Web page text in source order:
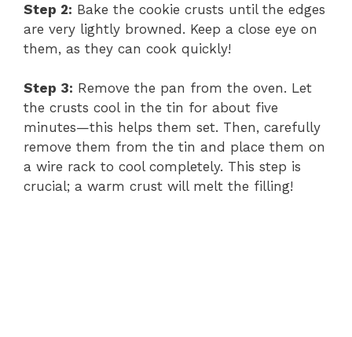
Step 2: Bake the cookie crusts until the edges
are very lightly browned. Keep a close eye on
them, as they can cook quickly!
Step 3: Remove the pan from the oven. Let
the crusts cool in the tin for about five
minutes—this helps them set. Then, carefully
remove them from the tin and place them on
a wire rack to cool completely. This step is
crucial; a warm crust will melt the filling!